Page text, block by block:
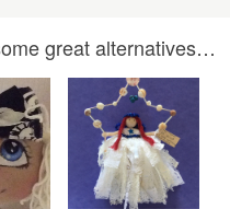
great alternatives…